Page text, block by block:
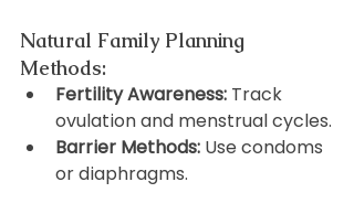
Natural Family Planning
Methods:
Fertility Awareness: Track
ovulation and menstrual cycles.
Barrier Methods: Use condoms
or diaphragms.